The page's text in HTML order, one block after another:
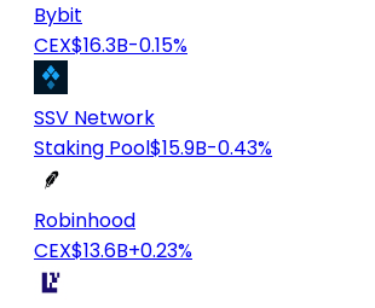
Bybit
CEX$16.3B-0.15%
SSV Network
Staking Pool$15.9B-0.43%
Robinhood
CEX$13.6B+0.23%